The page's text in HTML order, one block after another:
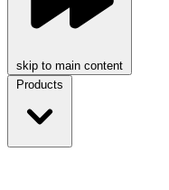
skip to main content
Products